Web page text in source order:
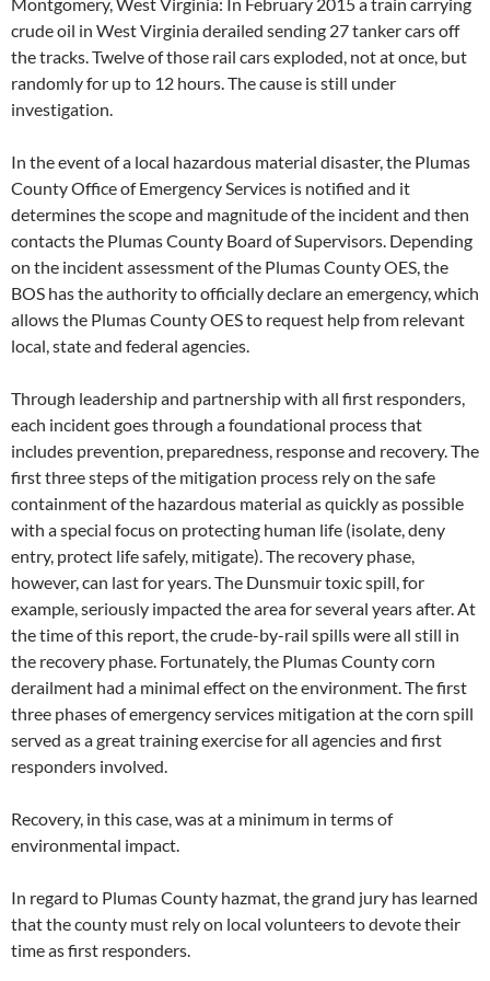
crude oil in West Virginia derailed sending 27 tanker cars off
the tracks. Twelve of those rail cars exploded, not at once, but
randomly for up to 12 hours. The cause is still under
investigation.
In the event of a local hazardous material disaster, the Plumas
County Office of Emergency Services is notified and it
determines the scope and magnitude of the incident and then
contacts the Plumas County Board of Supervisors. Depending
on the incident assessment of the Plumas County OES, the
BOS has the authority to officially declare an emergency, which
allows the Plumas County OES to request help from relevant
local, state and federal agencies.
Through leadership and partnership with all first responders,
each incident goes through a foundational process that
includes prevention, preparedness, response and recovery. The
first three steps of the mitigation process rely on the safe
containment of the hazardous material as quickly as possible
with a special focus on protecting human life (isolate, deny
entry, protect life safely, mitigate). The recovery phase,
however, can last for years. The Dunsmuir toxic spill, for
example, seriously impacted the area for several years after. At
the time of this report, the crude-by-rail spills were all still in
the recovery phase. Fortunately, the Plumas County corn
derailment had a minimal effect on the environment. The first
three phases of emergency services mitigation at the corn spill
served as a great training exercise for all agencies and first
responders involved.
Recovery, in this case, was at a minimum in terms of
environmental impact.
In regard to Plumas County hazmat, the grand jury has learned
that the county must rely on local volunteers to devote their
time as first responders.